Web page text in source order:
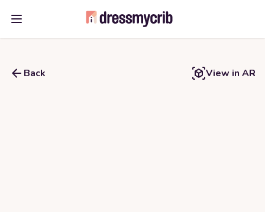
Open main menu
Back View in AR